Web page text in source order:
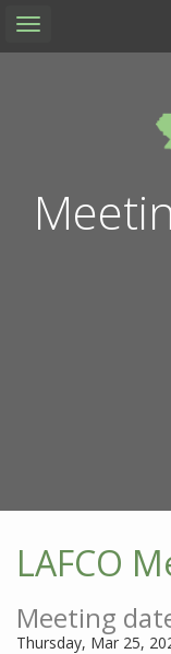
Toggle
navigation
LAFCO
Meeting
Thursday, Mar 25,